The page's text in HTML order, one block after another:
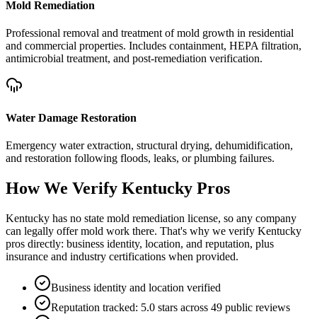
Mold Remediation
Professional removal and treatment of mold growth in residential
and commercial properties. Includes containment, HEPA filtration,
antimicrobial treatment, and post-remediation verification.
Water Damage Restoration
Emergency water extraction, structural drying, dehumidification,
and restoration following floods, leaks, or plumbing failures.
How We Verify Kentucky Pros
Kentucky has no state mold remediation license, so any company
can legally offer mold work there. That's why we verify Kentucky
pros directly: business identity, location, and reputation, plus
insurance and industry certifications when provided.
Business identity and location verified
Reputation tracked: 5.0 stars across 49 public reviews